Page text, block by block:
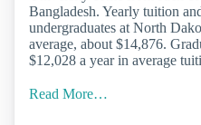
Bangladesh. Yearly tuition
undergraduates at North
average, about $14,876.
$12,028 a year in average
Read More…